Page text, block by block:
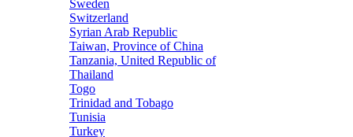
Sweden
Switzerland
Syrian Arab Republic
Taiwan, Province of China
Tanzania, United Republic of
Thailand
Togo
Trinidad and Tobago
Tunisia
Turkey